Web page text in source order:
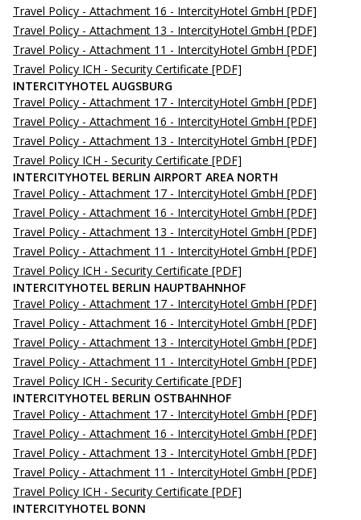
Travel Policy - Attachment 16 - IntercityHotel GmbH [PDF]
Travel Policy - Attachment 13 - IntercityHotel GmbH [PDF]
Travel Policy - Attachment 11 - IntercityHotel GmbH [PDF]
Travel Policy ICH - Security Certificate [PDF]
INTERCITYHOTEL AUGSBURG
Travel Policy - Attachment 17 - IntercityHotel GmbH [PDF]
Travel Policy - Attachment 16 - IntercityHotel GmbH [PDF]
Travel Policy - Attachment 13 - IntercityHotel GmbH [PDF]
Travel Policy ICH - Security Certificate [PDF]
INTERCITYHOTEL BERLIN AIRPORT AREA NORTH
Travel Policy - Attachment 17 - IntercityHotel GmbH [PDF]
Travel Policy - Attachment 16 - IntercityHotel GmbH [PDF]
Travel Policy - Attachment 13 - IntercityHotel GmbH [PDF]
Travel Policy - Attachment 11 - IntercityHotel GmbH [PDF]
Travel Policy ICH - Security Certificate [PDF]
INTERCITYHOTEL BERLIN HAUPTBAHNHOF
Travel Policy - Attachment 17 - IntercityHotel GmbH [PDF]
Travel Policy - Attachment 16 - IntercityHotel GmbH [PDF]
Travel Policy - Attachment 13 - IntercityHotel GmbH [PDF]
Travel Policy - Attachment 11 - IntercityHotel GmbH [PDF]
Travel Policy ICH - Security Certificate [PDF]
INTERCITYHOTEL BERLIN OSTBAHNHOF
Travel Policy - Attachment 17 - IntercityHotel GmbH [PDF]
Travel Policy - Attachment 16 - IntercityHotel GmbH [PDF]
Travel Policy - Attachment 13 - IntercityHotel GmbH [PDF]
Travel Policy - Attachment 11 - IntercityHotel GmbH [PDF]
Travel Policy ICH - Security Certificate [PDF]
INTERCITYHOTEL BONN